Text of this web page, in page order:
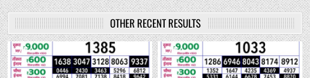
OTHER RECENT RESULTS
0 0